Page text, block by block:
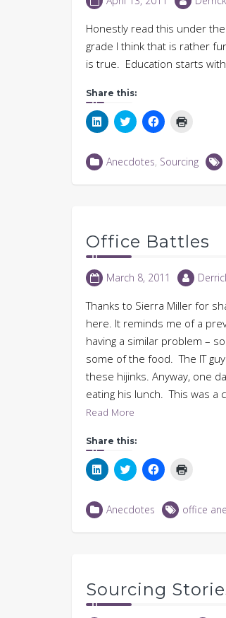
Honestly read this under
grade I think that is rather
is true. Education starts
Share this:
Click
to
LinkedIn
(Opens
new
Click
to
Twitter
(Opens
new
Click
to
Facebook
(Opens
new
new
window)
Anecdotes, Sourcing
Office Battles
March 8, 2011
Thanks to Sierra Miller for
here. It reminds me of a
having a similar problem –
some of the food. The IT
these hijinks. Anyway, one
eating his lunch. This was a
Read More
Share this:
Click
to
LinkedIn
(Opens
new
Click
to
Twitter
(Opens
new
Click
to
Facebook
(Opens
new
in
new
Anecdotes office
Sourcing